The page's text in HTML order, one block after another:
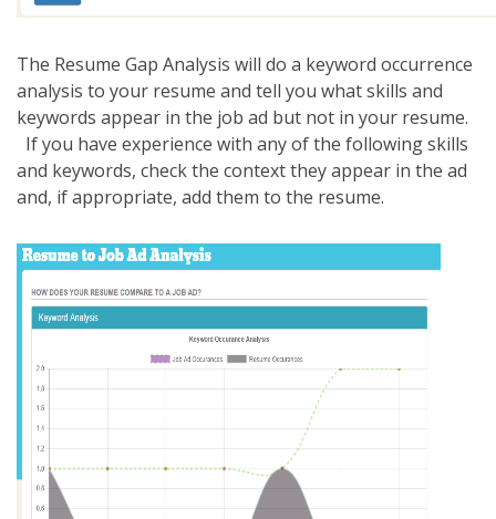
The Resume Gap Analysis will do a keyword occurrence
analysis to your resume and tell you what skills and
keywords appear in the job ad but not in your resume.
If you have experience with any of the following skills
and keywords, check the context they appear in the ad
and, if appropriate, add them to the resume.